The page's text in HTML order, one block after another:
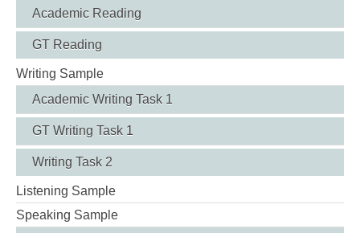
Academic Reading
GT Reading
Writing Sample
Academic Writing Task 1
GT Writing Task 1
Writing Task 2
Listening Sample
Speaking Sample